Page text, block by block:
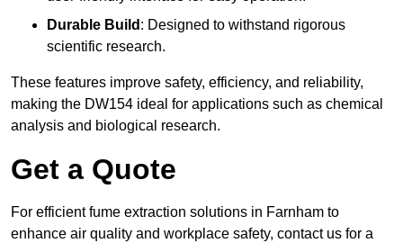
Durable Build : Designed to withstand rigorous
scientific research.
These features improve safety, efficiency, and reliability,
making the DW154 ideal for applications such as chemical
analysis and biological research.
Get a Quote
For efficient fume extraction solutions in Farnham to
enhance air quality and workplace safety, contact us for a